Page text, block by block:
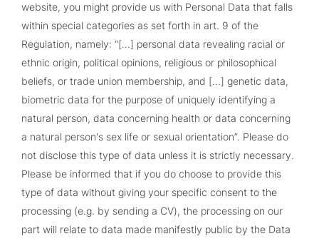
website, you might provide us with Personal Data that falls
within special categories as set forth in art. 9 of the
Regulation, namely: “[…] personal data revealing racial or
ethnic origin, political opinions, religious or philosophical
beliefs, or trade union membership, and [...] genetic data,
biometric data for the purpose of uniquely identifying a
natural person, data concerning health or data concerning
a natural person's sex life or sexual orientation”. Please do
not disclose this type of data unless it is strictly necessary.
Please be informed that if you do choose to provide this
type of data without giving your specific consent to the
processing (e.g. by sending a CV), the processing on our
part will relate to data made manifestly public by the Data